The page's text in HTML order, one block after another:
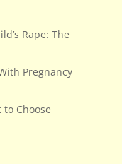
Rape: The
Pregnancy
Choose